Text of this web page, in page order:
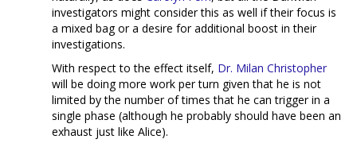
investigators might consider this as well if their focus is
a mixed bag or a desire for additional boost in their
investigations.
With respect to the effect itself, Dr. Milan Christopher
will be doing more work per turn given that he is not
limited by the number of times that he can trigger in a
single phase (although he probably should have been an
exhaust just like Alice).